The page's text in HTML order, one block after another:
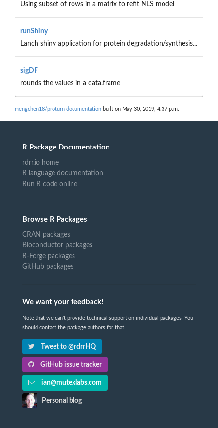
Using subset of rows in a matrix to refit NLS model
runShiny
Lanch shiny application for protein degradation/synthesis...
sigDF
rounds the values in a data.frame
mengchen18/proturn documentation built on May 30, 2019, 4:37 p.m.
R Package Documentation
rdrr.io home
R language documentation
Run R code online
Browse R Packages
CRAN packages
Bioconductor packages
R-Forge packages
GitHub packages
We want your feedback!
Note that we can't provide technical support on individual packages. You
should contact the package authors for that.
Tweet to @rdrrHQ
GitHub issue tracker
ian@mutexlabs.com
Personal blog